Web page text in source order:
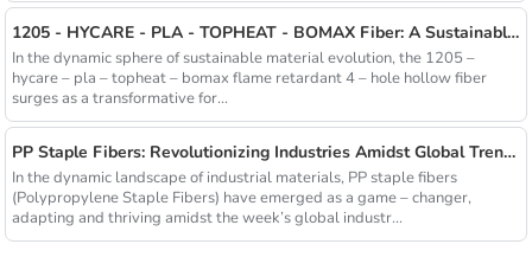
1205 - HYCARE - PLA - TOPHEAT - BOMAX Fiber: A Sustainable Innovation Wave
In the dynamic sphere of sustainable material evolution, the 1205 –
hycare – pla – topheat – bomax flame retardant 4 – hole hollow fiber
surges as a transformative for...
PP Staple Fibers: Revolutionizing Industries Amidst Global Trends
In the dynamic landscape of industrial materials, PP staple fibers
(Polypropylene Staple Fibers) have emerged as a game – changer,
adapting and thriving amidst the week’s global industr...